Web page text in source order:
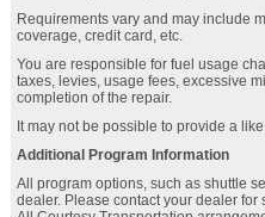
Requirements vary and may include
coverage, credit card, etc.
You are responsible for fuel usage
taxes, levies, usage fees, excessive
completion of the repair.
It may not be possible to provide a
Additional Program Information
All program options, such as shuttle
dealer. Please contact your dealer